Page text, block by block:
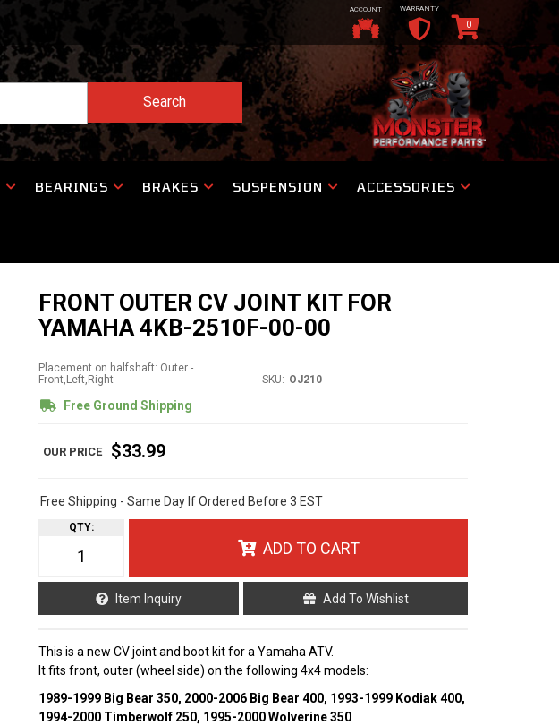
ACCOUNT WARRANTY
Search
0
BEARINGS BRAKES SUSPENSION ACCESSORIES
FRONT OUTER CV JOINT KIT FOR
YAMAHA 4KB-2510F-00-00
Placement on halfshaft: Outer -
Front,Left,Right
SKU: OJ210
Free Ground Shipping
$33.99
Free Shipping - Same Day If Ordered Before 3 EST
QTY:
ADD TO CART
Item Inquiry Add To Wishlist
This is a new CV joint and boot kit for a Yamaha ATV.
It fits front, outer (wheel side) on the following 4x4 models:
1989-1999 Big Bear 350, 2000-2006 Big Bear 400, 1993-1999 Kodiak 400,
1994-2000 Timberwolf 250, 1995-2000 Wolverine 350